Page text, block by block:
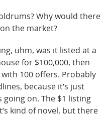
Why would there
the market?
uhm, was it listed at a
for $100,000, then
100 offers. Probably
because it’s just
going on. The $1 listing
kind of novel, but there